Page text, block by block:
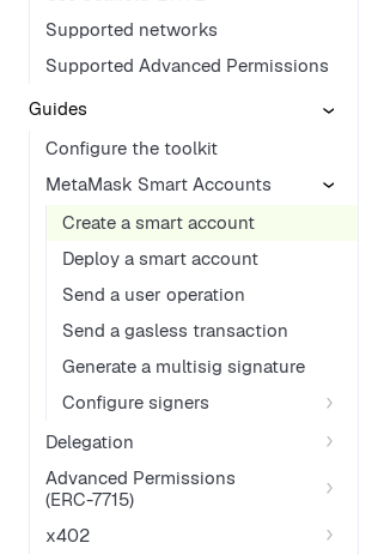
Supported networks
Supported Advanced Permissions
Guides
Configure the toolkit
MetaMask Smart Accounts
Create a smart account
Deploy a smart account
Send a user operation
Send a gasless transaction
Generate a multisig signature
Configure signers
Delegation
Advanced Permissions
(ERC-7715)
x402